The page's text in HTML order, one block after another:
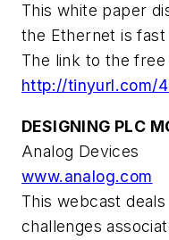
This white paper
the Ethernet is
The link to the
http://tinyurl.com/
DESIGNING PLC
Analog Devices
www.analog.com
This webcast
challenges